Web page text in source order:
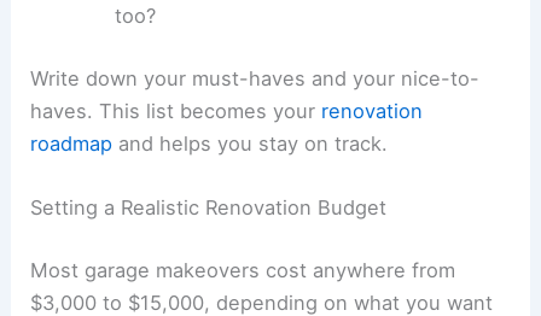
too?
Write down your must-haves and your nice-to-
haves. This list becomes your renovation
roadmap and helps you stay on track.
Setting a Realistic Renovation Budget
Most garage makeovers cost anywhere from
$3,000 to $15,000, depending on what you want